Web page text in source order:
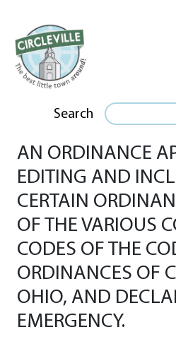
Search
AN ORDINANCE
EDITING AND
CERTAIN
OF THE VARIOUS
CODES OF THE
ORDINANCES OF
OHIO, AND
EMERGENCY.